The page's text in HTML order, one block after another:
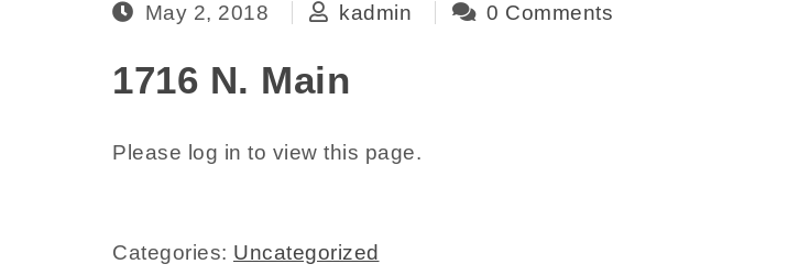
May 2, 2018 kadmin 0 Comments
1716 N. Main
Please log in to view this page.
Categories: Uncategorized